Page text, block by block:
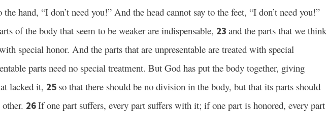
the hand, “I don’t need you!” And the head cannot say to the feet, “I don’t need you!”
of the body that seem to be weaker are indispensable, 23 and the parts that we think
special honor. And the parts that are unpresentable are treated with special
parts need no special treatment. But God has put the body together, giving
lacked it, 25 so that there should be no division in the body, but that its parts should
26If one part suffers, every part suffers with it; if one part is honored, every part